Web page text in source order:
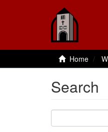
Home
Search